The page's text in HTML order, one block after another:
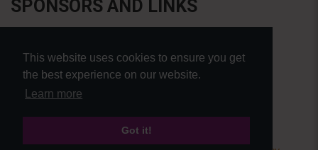
This website uses cookies to ensure you get
the best experience on our website.
Learn more
Got it!
SPONSORS AND LINKS